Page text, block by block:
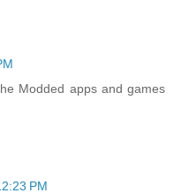
Modded apps and games
PM